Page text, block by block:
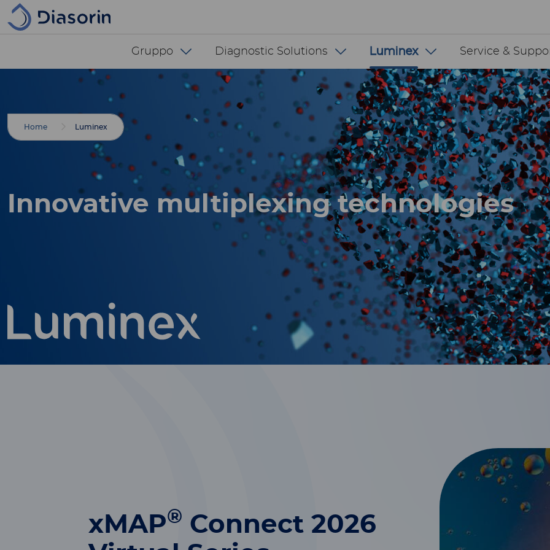
Salta al contenuto principale
Diasorin menu - INT
Gruppo Diagnostic Solutions Luminex Service &
Breadcrumbs
Home Luminex
Innovative multiplexing technologies
xMAP® Connect 2026